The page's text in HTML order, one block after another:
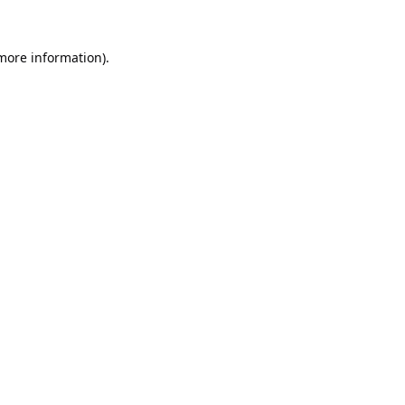
information).